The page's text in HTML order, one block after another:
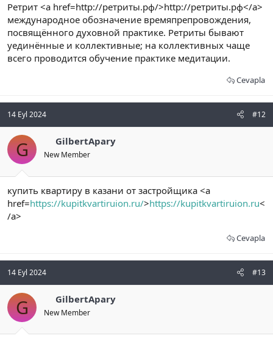
Ретрит <a href=http://ретриты.рф/>http://ретриты.рф</a>
международное обозначение времяпрепровождения,
посвящённого духовной практике. Ретриты бывают
уединённые и коллективные; на коллективных чаще
всего проводится обучение практике медитации.
Cevapla
14 Eyl 2024 #12
G GilbertApary
New Member
купить квартиру в казани от застройщика <a
href=https://kupitkvartiruion.ru/>https://kupitkvartiruion.ru<
/a>
Cevapla
14 Eyl 2024 #13
G GilbertApary
New Member